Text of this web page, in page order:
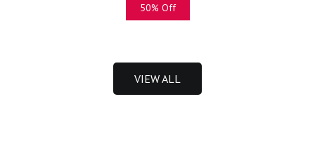
50% Off
VIEW ALL